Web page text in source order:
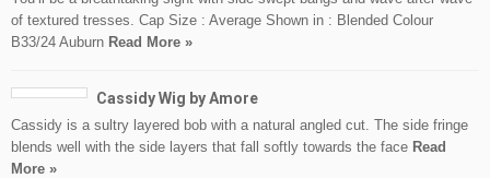
of textured tresses. Cap Size : Average Shown in : Blended Colour
B33/24 Auburn Read More »
Cassidy Wig by Amore
Cassidy is a sultry layered bob with a natural angled cut. The side fringe
blends well with the side layers that fall softly towards the face Read
More »